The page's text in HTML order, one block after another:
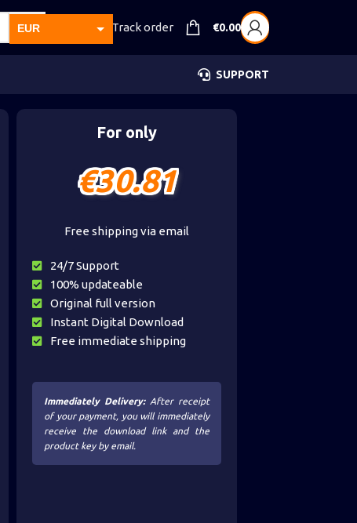
EUR
USD
Track order €0.00
SUPPORT
For only
€30.81
Free shipping via email
24/7 Support
100% updateable
Original full version
Instant Digital Download
Free immediate shipping
Immediately Delivery:After receipt
of your payment, you will immediately
receive the download link and the
product key by email.